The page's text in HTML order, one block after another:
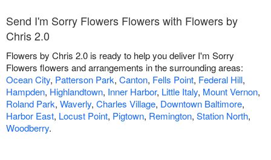
Send I'm Sorry Flowers Flowers with Flowers by
Chris 2.0
Flowers by Chris 2.0 is ready to help you deliver I'm Sorry
Flowers flowers and arrangements in the surrounding areas:
Ocean City, Patterson Park, Canton, Fells Point, Federal Hill,
Hampden, Highlandtown, Inner Harbor, Little Italy, Mount Vernon,
Roland Park, Waverly, Charles Village, Downtown Baltimore,
Harbor East, Locust Point, Pigtown, Remington, Station North,
Woodberry.